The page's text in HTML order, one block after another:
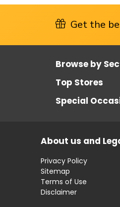
Get the
Browse by
Top Stores
Special
About us and
Privacy Policy
Sitemap
Terms of Use
Disclaimer